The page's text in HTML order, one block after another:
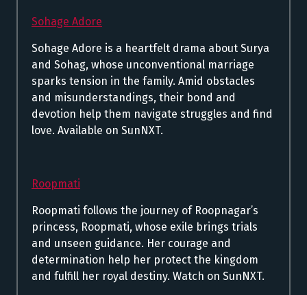
Sohage Adore
Sohage Adore is a heartfelt drama about Surya
and Sohag, whose unconventional marriage
sparks tension in the family. Amid obstacles
and misunderstandings, their bond and
devotion help them navigate struggles and find
love. Available on SunNXT.
Roopmati
Roopmati follows the journey of Roopnagar’s
princess, Roopmati, whose exile brings trials
and unseen guidance. Her courage and
determination help her protect the kingdom
and fulfill her royal destiny. Watch on SunNXT.